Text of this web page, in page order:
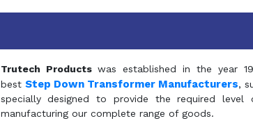
Trutech Productswas established in the year
best Step Down Transformer Manufacturers,
specially designed to provide the required
manufacturing our complete range of goods.